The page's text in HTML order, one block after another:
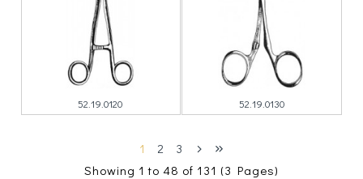
52.19.0120 52.19.0130
1 2
3
Showing 1 to 48 of 131 (3 Pages)